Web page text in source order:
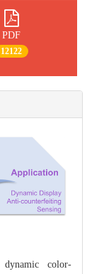
PDF
12122
color-